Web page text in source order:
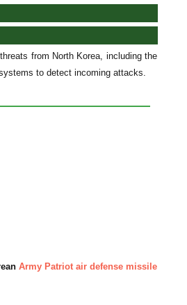
from North Korea, including the
to detect incoming attacks.
Army Patriot air defense missile